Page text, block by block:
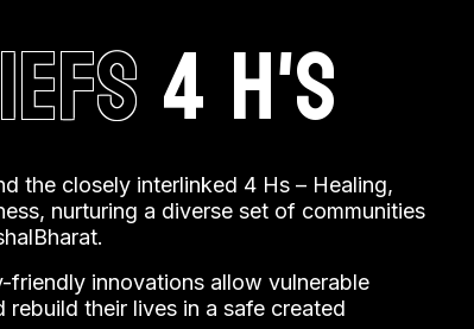
4 H'S
the closely interlinked 4 Hs – Healing,
nurturing a diverse set of communities
friendly innovations allow vulnerable
rebuild their lives in a safe created